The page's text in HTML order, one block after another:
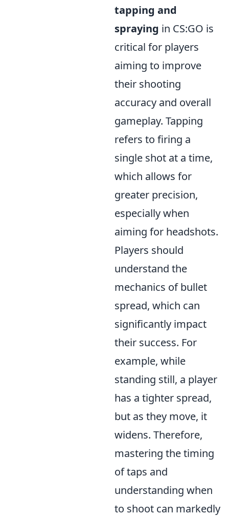
tapping and
spraying in CS:GO is
critical for players
aiming to improve
their shooting
accuracy and overall
gameplay. Tapping
refers to firing a
single shot at a time,
which allows for
greater precision,
especially when
aiming for headshots.
Players should
understand the
mechanics of bullet
spread, which can
significantly impact
their success. For
example, while
standing still, a player
has a tighter spread,
but as they move, it
widens. Therefore,
mastering the timing
of taps and
understanding when
to shoot can markedly